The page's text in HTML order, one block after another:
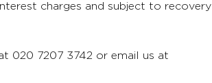
charges and subject to recovery
020 7207 3742 or email us at